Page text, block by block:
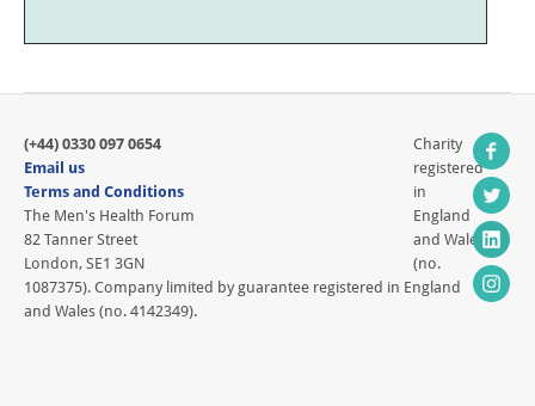
(+44) 0330 097 0654
Email us
Terms and Conditions
The Men's Health Forum
82 Tanner Street
London, SE1 3GN
Charity
registered
in
England
and Wales
(no.
1087375). Company limited by guarantee registered in England
and Wales (no. 4142349).